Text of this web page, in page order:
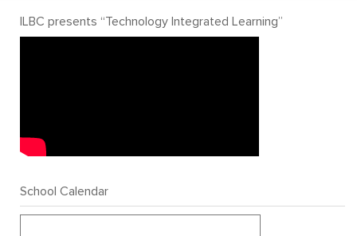
ILBC presents “Technology Integrated Learning”
School Calendar